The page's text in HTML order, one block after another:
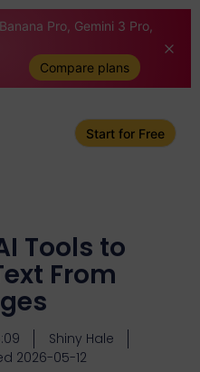
Pro, Gemini 3 Pro,
Compare plans
Start for Free
Tools to
From
Shiny Hale
2026-05-12